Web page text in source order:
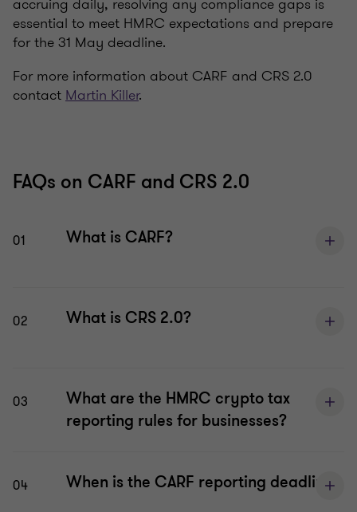
accruing daily, resolving any compliance gaps is
essential to meet HMRC expectations and prepare
for the 31 May deadline.
For more information about CARF and CRS 2.0
contactMartin Killer.
FAQs on CARF and CRS 2.0
01 What is CARF?
02 What is CRS 2.0?
03
What are the HMRC crypto tax
reporting rules for businesses?
04 When is the CARF reporting deadline?